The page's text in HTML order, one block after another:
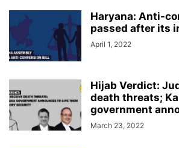
Haryana: Anti-
passed after its
April 1, 2022
Hijab Verdict:
death threats;
government
March 23, 2022